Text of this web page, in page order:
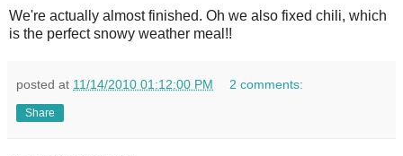
We're actually almost finished. Oh we also fixed chili, which
is the perfect snowy weather meal!!
posted at 11/14/2010 01:12:00 PM 2 comments:
Share